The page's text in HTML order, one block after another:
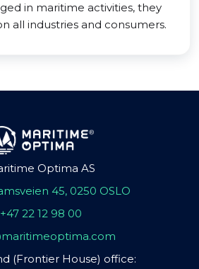
in maritime activities, they
all industries and consumers.
Optima AS
45, 0250 OSLO
+47 22 12 98 00
(Frontier House) office: